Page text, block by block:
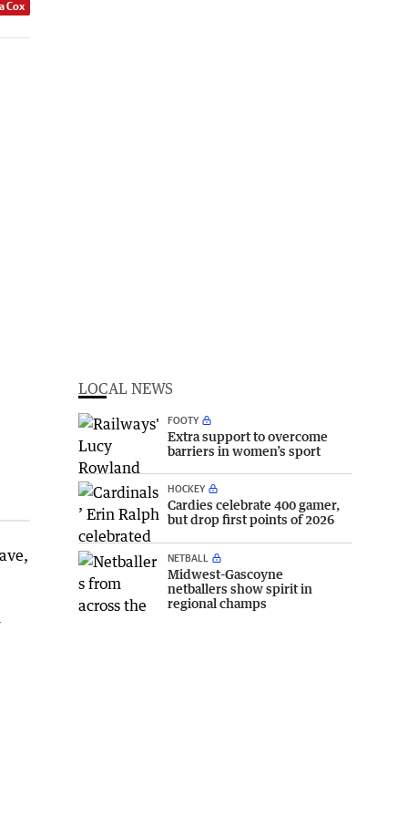
Cox
LOCAL NEWS
FOOTY
Extra support to overcome
barriers in women’s sport
HOCKEY
Cardies celebrate 400 gamer,
but drop first points of 2026
NETBALL
Midwest-Gascoyne
netballers show spirit in
regional champs